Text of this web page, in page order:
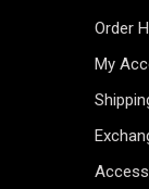
Order
My